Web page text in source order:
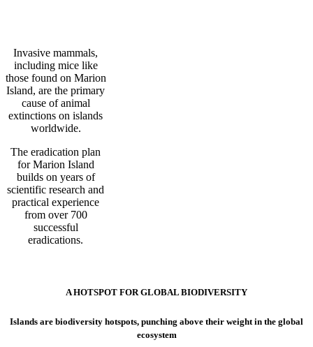
Invasive mammals,
including mice like
those found on Marion
Island, are the primary
cause of animal
extinctions on islands
worldwide.
The eradication plan
for Marion Island
builds on years of
scientific research and
practical experience
from over 700
successful
eradications.
A HOTSPOT FOR GLOBAL BIODIVERSITY
Islands are biodiversity hotspots, punching above their weight in the global
ecosystem